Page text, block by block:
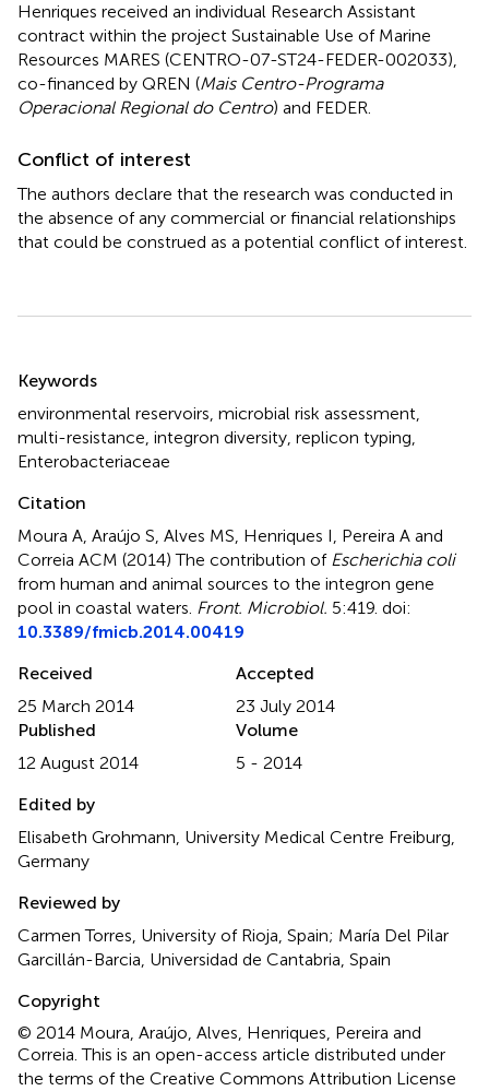
Henriques received an individual Research Assistant
contract within the project Sustainable Use of Marine
Resources MARES (CENTRO-07-ST24-FEDER-002033),
co-financed by QREN (Mais Centro-Programa
Operacional Regional do Centro) and FEDER.
Conflict of interest
The authors declare that the research was conducted in
the absence of any commercial or financial relationships
that could be construed as a potential conflict of interest.
Summary
Keywords
environmental reservoirs, microbial risk assessment,
multi-resistance, integron diversity, replicon typing,
Enterobacteriaceae
Citation
Moura A, Araújo S, Alves MS, Henriques I, Pereira A and
Correia ACM (2014)The contribution of Escherichia coli
from human and animal sources to the integron gene
pool in coastal waters. Front. Microbiol. 5:419. doi:
10.3389/fmicb.2014.00419
Received
25 March 2014
Accepted
23 July 2014
Published
12 August 2014
Volume
5 - 2014
Edited by
Elisabeth Grohmann, University Medical Centre Freiburg,
Germany
Reviewed by
Carmen Torres, University of Rioja, Spain; María Del Pilar
Garcillán-Barcia, Universidad de Cantabria, Spain
Copyright
© 2014 Moura, Araújo, Alves, Henriques, Pereira and
Correia.This is an open-access article distributed under
the terms of the Creative Commons Attribution License